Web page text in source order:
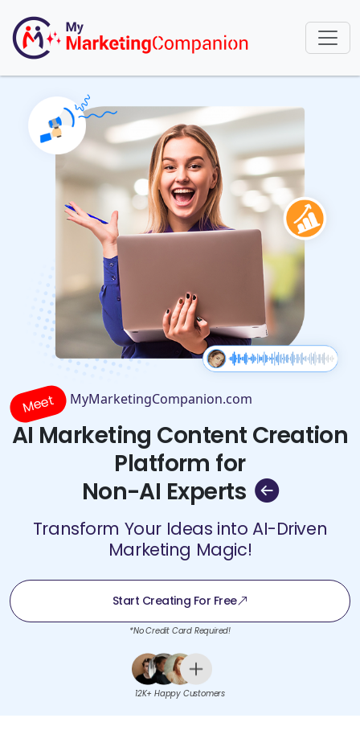
Meet MyMarketingCompanion.com
AI Marketing Content Creation
Platform for
Non-AI Experts
Transform Your Ideas into AI-Driven
Marketing Magic!
Start Creating For Free
*No Credit Card Required!
12K+ Happy Customers